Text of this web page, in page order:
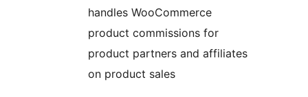
handles WooCommerce
product commissions for
product partners and affiliates
on product sales